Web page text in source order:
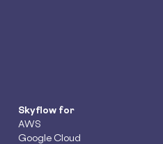
Skyflow for
AWS
Google Cloud